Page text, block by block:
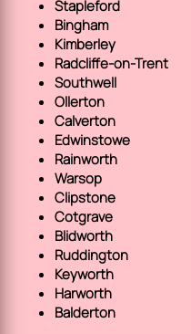
Stapleford
Bingham
Kimberley
Radcliffe-on-Trent
Southwell
Ollerton
Calverton
Edwinstowe
Rainworth
Warsop
Clipstone
Cotgrave
Blidworth
Ruddington
Keyworth
Harworth
Balderton